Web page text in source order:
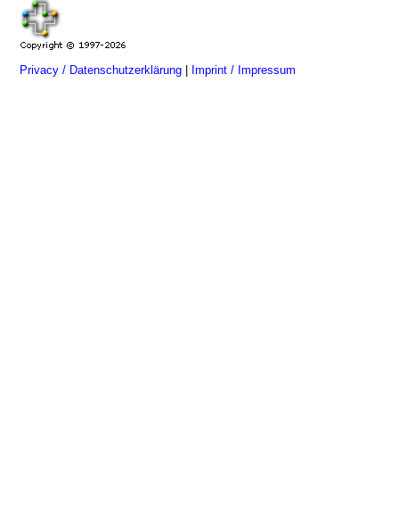
Privacy / Datenschutzerklärung Imprint / Impressum